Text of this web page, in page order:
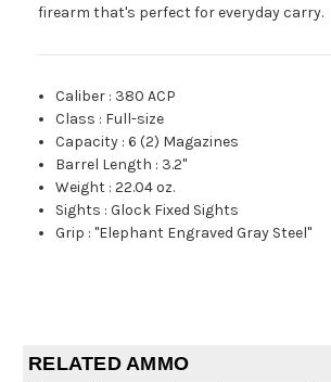
firearm that's perfect for everyday carry.
Caliber : 380 ACP
Class : Full-size
Capacity :6 (2) Magazines
Barrel Length : 3.2"
Weight :22.04 oz.
Sights :Glock Fixed Sights
Grip :"Elephant Engraved Gray Steel"
RELATED AMMO